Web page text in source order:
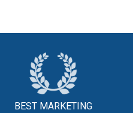
BEST MARKETING